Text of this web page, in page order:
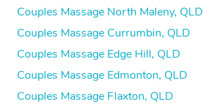
Couples Massage North Maleny, QLD
Couples Massage Currumbin, QLD
Couples Massage Edge Hill, QLD
Couples Massage Edmonton, QLD
Couples Massage Flaxton, QLD